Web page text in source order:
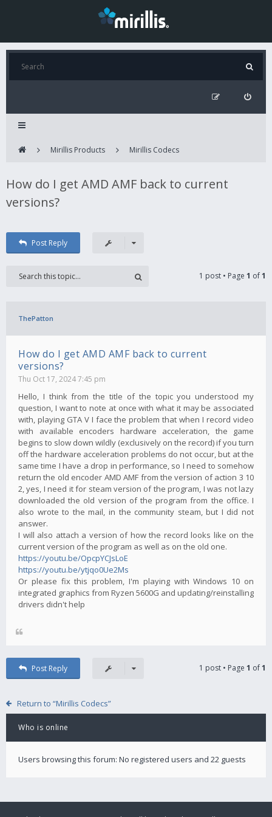
Mirillis Products Mirillis Codecs
How do I get AMD AMF back to current
versions?
Post Reply
1 post • Page 1 of1
ThePatton
How do I get AMD AMF back to current
versions?
Thu Oct 17, 2024 7:45 pm
Hello, I think from the title of the topic you understood my
question, I want to note at once with what it may be associated
with, playing GTA V I face the problem that when I record video
with available encoders hardware acceleration, the game
begins to slow down wildly (exclusively on the record) if you turn
off the hardware acceleration problems do not occur, but at the
same time I have a drop in performance, so I need to somehow
return the old encoder AMD AMF from the version of action 3 10
2, yes, I need it for steam version of the program, I was not lazy
downloaded the old version of the program from the office. I
also wrote to the mail, in the community steam, but I did not
answer.
I will also attach a version of how the record looks like on the
current version of the program as well as on the old one.
https://youtu.be/OpcpYCJsLoE
https://youtu.be/ytjqo0Ue2Ms
Or please fix this problem, I'm playing with Windows 10 on
integrated graphics from Ryzen 5600G and updating/reinstalling
drivers didn't help
Post Reply 1 post • Page 1 of1
Return to “Mirillis Codecs”
Who is online
Users browsing this forum: No registered users and 22 guests